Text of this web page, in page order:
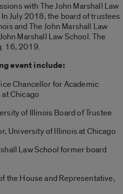
with The John Marshall Law
July 2018, the board of trustees
and The John Marshall Law
Marshall Law School. The
16, 2019.
event include:
Chancellor for Academic
Chicago
of Illinois Board of Trustee
University of Illinois at Chicago
Law School former board
the House and Representative,